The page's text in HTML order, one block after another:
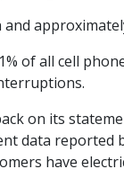
of all cell
on its
data
have